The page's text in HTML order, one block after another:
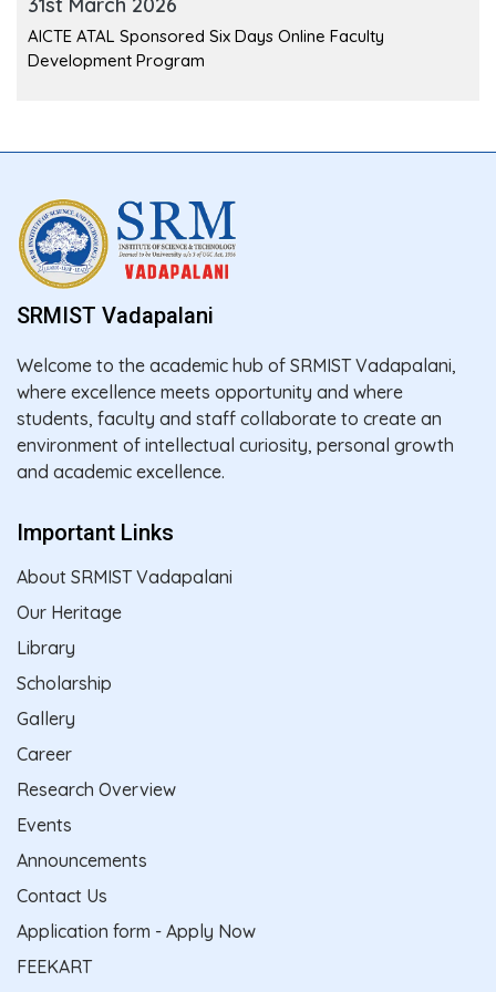
AICTE ATAL Sponsored Six Days Online Faculty
Development Program
SRMIST Vadapalani
Welcome to the academic hub of SRMIST Vadapalani,
where excellence meets opportunity and where
students, faculty and staff collaborate to create an
environment of intellectual curiosity, personal growth
and academic excellence.
Important Links
About SRMIST Vadapalani
Our Heritage
Library
Scholarship
Gallery
Career
Research Overview
Events
Announcements
Contact Us
Application form - Apply Now
FEEKART